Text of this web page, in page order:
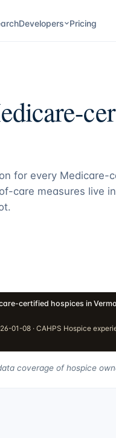
Developers Pricing
for every Medicare-
care measures live
certified hospices in
01-08 · CAHPS Hospice
coverage of hospice